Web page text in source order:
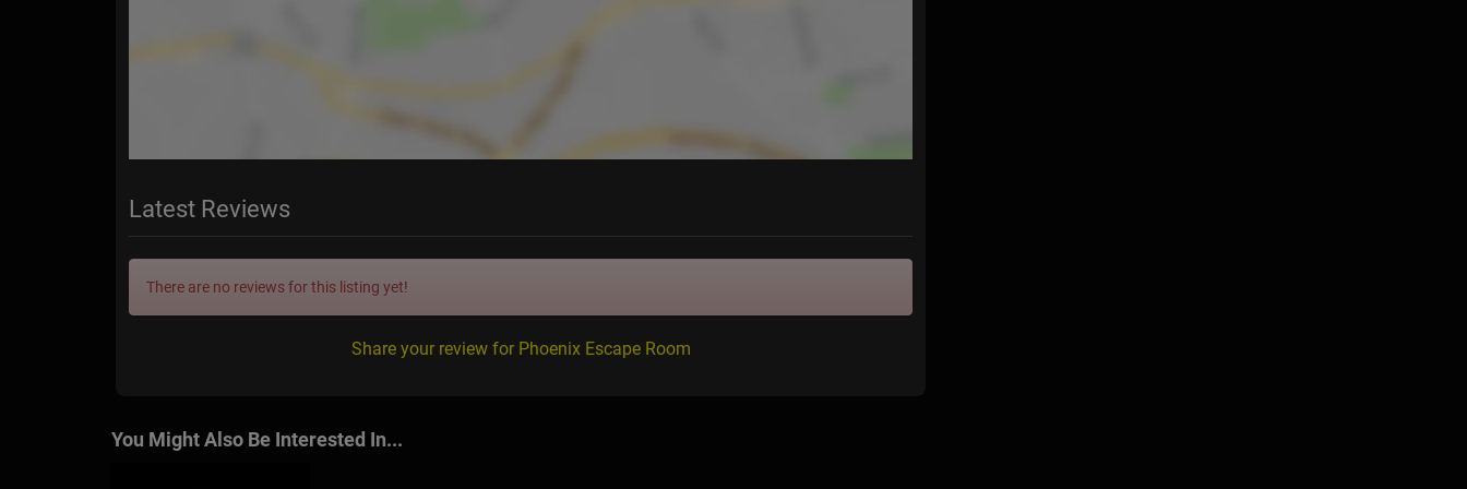
Latest Reviews
There are no reviews for this listing yet!
Share your review for Phoenix Escape Room
You Might Also Be Interested In...